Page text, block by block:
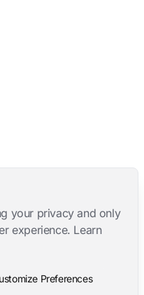
your privacy and only
experience. Learn
Preferences